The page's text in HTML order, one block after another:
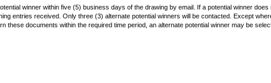
winner within five (5) business days of the drawing by email. If a potential winner
entries received. Only three (3) alternate potential winners will be contacted. Except
these documents within the required time period, an alternate potential winner may be